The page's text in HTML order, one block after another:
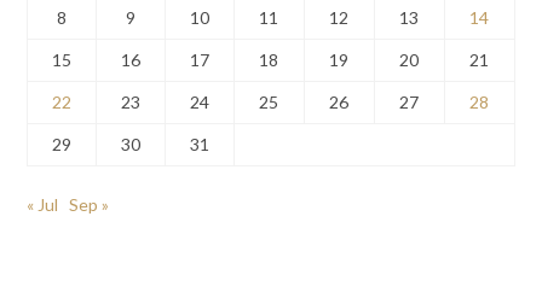
8 9 10 11 12 13 14
15 16 17 18 19 20 21
22 23 24 25 26 27 28
29 30 31
« Jul Sep »